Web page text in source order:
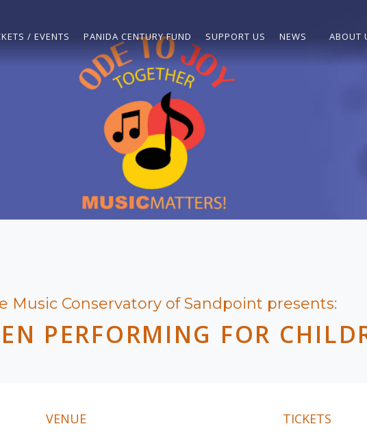
/ EVENTS PANIDA CENTURY FUND SUPPORT US NEWS ABOUT
Music Conservatory of Sandpoint presents:
PERFORMING FOR
VENUE TICKETS